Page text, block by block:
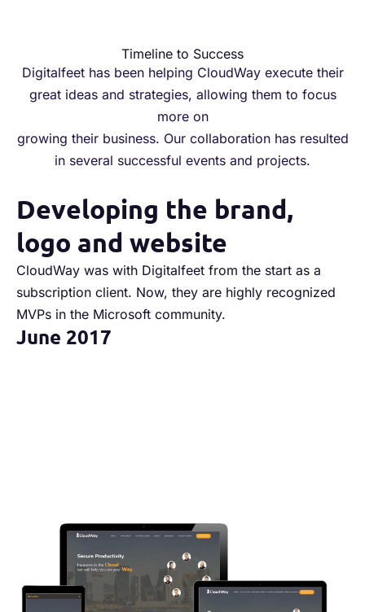
Timeline to Success
Digitalfeet has been helping CloudWay execute their
great ideas and strategies, allowing them to focus
more on
growing their business. Our collaboration has resulted
in several successful events and projects.
Developing the brand,
logo and website
CloudWay was with Digitalfeet from the start as a
subscription client. Now, they are highly recognized
MVPs in the Microsoft community.
June 2017